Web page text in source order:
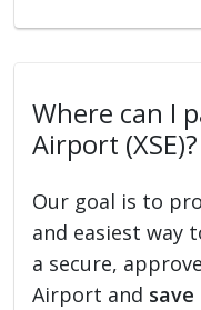
Where can I
Airport (XSE)?
Our goal is to
and easiest way
a secure,
Airport and save